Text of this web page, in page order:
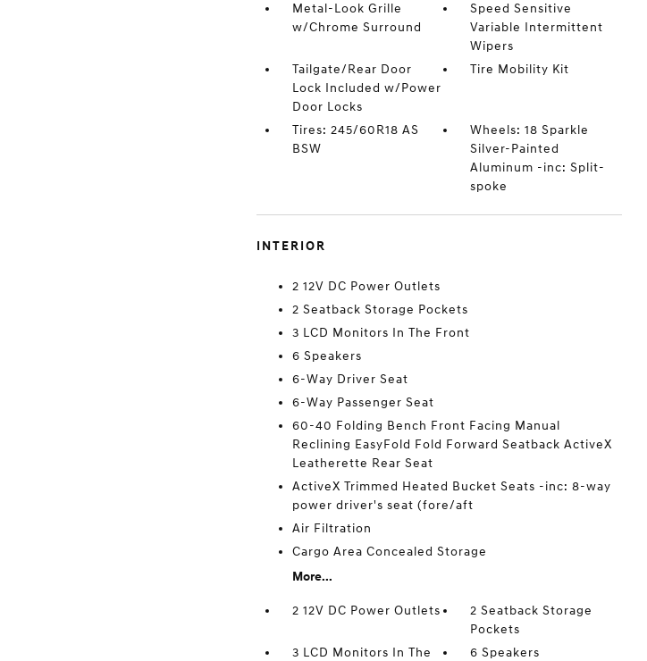
Metal-Look Grille
w/Chrome Surround
Speed Sensitive
Variable Intermittent
Wipers
Tailgate/Rear Door
Lock Included w/Power
Door Locks
Tire Mobility Kit
Tires: 245/60R18 AS
BSW
Wheels: 18 Sparkle
Silver-Painted
Aluminum -inc: Split-
spoke
INTERIOR
2 12V DC Power Outlets
2 Seatback Storage Pockets
3 LCD Monitors In The Front
6 Speakers
6-Way Driver Seat
6-Way Passenger Seat
60-40 Folding Bench Front Facing Manual
Reclining EasyFold Fold Forward Seatback ActiveX
Leatherette Rear Seat
ActiveX Trimmed Heated Bucket Seats -inc: 8-way
power driver's seat (fore/aft
Air Filtration
Cargo Area Concealed Storage
More...
2 12V DC Power Outlets
2 Seatback Storage
Pockets
3 LCD Monitors In The
6 Speakers